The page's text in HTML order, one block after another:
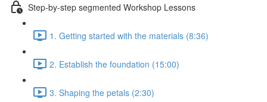
Step-by-step segmented Workshop Lessons
1. Getting started with the materials (8:36)
2. Establish the foundation (15:00)
3. Shaping the petals (2:30)